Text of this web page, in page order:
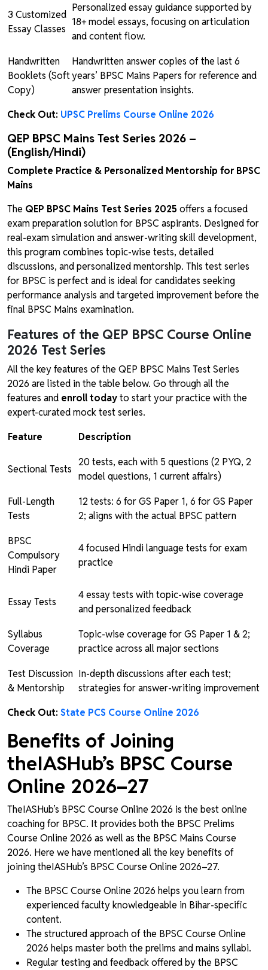
3 Customized
Essay Classes
Personalized essay guidance supported by
18+ model essays, focusing on articulation
and content flow.
Handwritten
Booklets (Soft
Copy)
Handwritten answer copies of the last 6
years’ BPSC Mains Papers for reference and
answer presentation insights.
Check Out: UPSC Prelims Course Online 2026
QEP BPSC Mains Test Series 2026 –
(English/Hindi)
Complete Practice & Personalized Mentorship for BPSC
Mains
The QEP BPSC Mains Test Series 2025 offers a focused
exam preparation solution for BPSC aspirants. Designed for
real-exam simulation and answer-writing skill development,
this program combines topic-wise tests, detailed
discussions, and personalized mentorship. This test series
for BPSC is perfect and is ideal for candidates seeking
performance analysis and targeted improvement before the
final BPSC Mains examination.
Features of the QEP BPSC Course Online
2026 Test Series
All the key features of the QEP BPSC Mains Test Series
2026 are listed in the table below. Go through all the
features and enroll todayto start your practice with the
expert-curated mock test series.
Feature
Description
Sectional Tests
20 tests, each with 5 questions (2 PYQ, 2
model questions, 1 current affairs)
Full-Length
Tests
12 tests: 6 for GS Paper 1, 6 for GS Paper
2; aligns with the actual BPSC pattern
BPSC
Compulsory
Hindi Paper
4 focused Hindi language tests for exam
practice
Essay Tests
4 essay tests with topic-wise coverage
and personalized feedback
Syllabus
Coverage
Topic-wise coverage for GS Paper 1 & 2;
practice across all major sections
Test Discussion
& Mentorship
In-depth discussions after each test;
strategies for answer-writing improvement
Check Out: State PCS Course Online 2026
Benefits of Joining
theIASHub’s BPSC Course
Online 2026–27
TheIASHub’s BPSC Course Online 2026 is the best online
coaching for BPSC. It provides both the BPSC Prelims
Course Online 2026 as well as the BPSC Mains Course
2026. Here we have mentioned all the key benefits of
joining theIASHub’s BPSC Course Online 2026–27.
The BPSC Course Online 2026 helps you learn from
experienced faculty knowledgeable in Bihar-specific
content.
The structured approach of the BPSC Course Online
2026 helps master both the prelims and mains syllabi.
Regular testing and feedback offered by the BPSC